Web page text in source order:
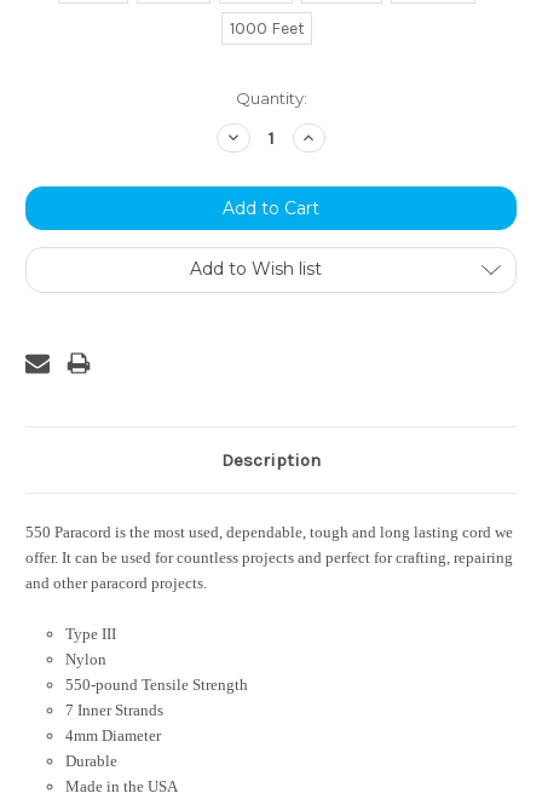
1000 Feet
Quantity:
Decrease
Quantity:
Increase
Quantity:
Add to Wish list
Description
550 Paracord is the most used, dependable, tough and long lasting cord we
offer. It can be used for countless projects and perfect for crafting, repairing
and other paracord projects.
Type III
Nylon
550-pound Tensile Strength
7 Inner Strands
4mm Diameter
Durable
Made in the USA